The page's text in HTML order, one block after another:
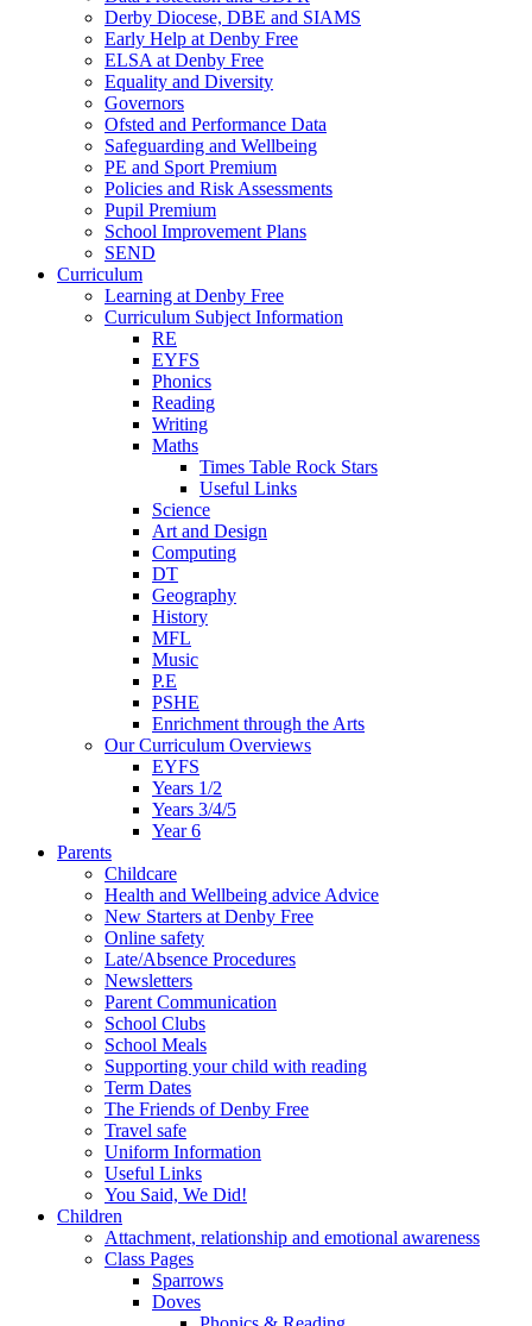
Derby Diocese, DBE and SIAMS
Early Help at Denby Free
ELSA at Denby Free
Equality and Diversity
Governors
Ofsted and Performance Data
Safeguarding and Wellbeing
PE and Sport Premium
Policies and Risk Assessments
Pupil Premium
School Improvement Plans
SEND
Curriculum
Learning at Denby Free
Curriculum Subject Information
RE
EYFS
Phonics
Reading
Writing
Maths
Times Table Rock Stars
Useful Links
Science
Art and Design
Computing
DT
Geography
History
MFL
Music
P.E
PSHE
Enrichment through the Arts
Our Curriculum Overviews
EYFS
Years 1/2
Years 3/4/5
Year 6
Parents
Childcare
Health and Wellbeing advice Advice
New Starters at Denby Free
Online safety
Late/Absence Procedures
Newsletters
Parent Communication
School Clubs
School Meals
Supporting your child with reading
Term Dates
The Friends of Denby Free
Travel safe
Uniform Information
Useful Links
You Said, We Did!
Children
Attachment, relationship and emotional awareness
Class Pages
Sparrows
Doves